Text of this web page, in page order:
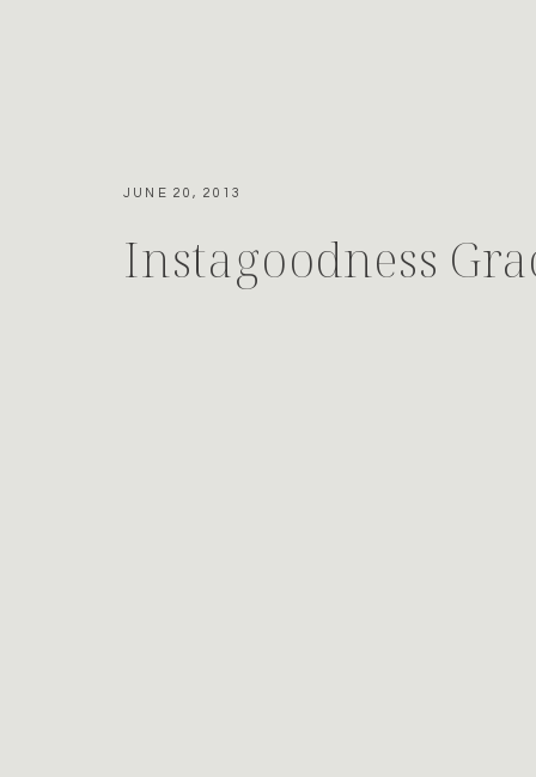
Instagoodness
JUNE 20, 2013